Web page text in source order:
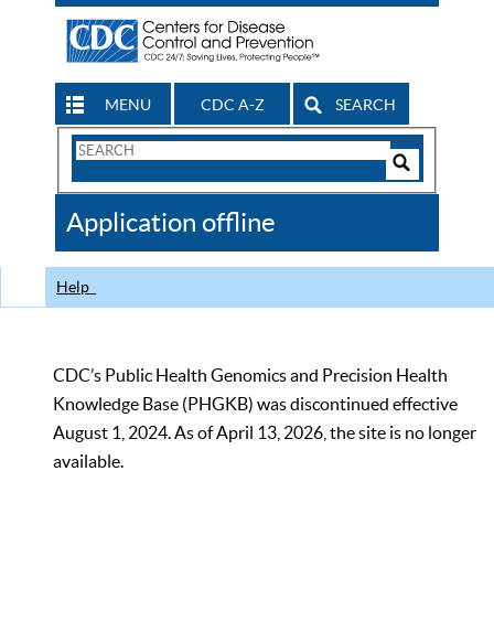
MENU CDC A-Z SEARCH
Search
CDC
Application offline
Help
CDC’s Public Health Genomics and Precision Health
Knowledge Base (PHGKB) was discontinued effective
August 1, 2024. As of April 13, 2026, the site is no longer
available.